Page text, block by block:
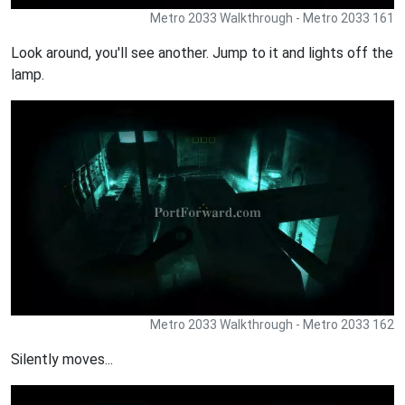
Metro 2033 Walkthrough - Metro 2033 161
Look around, you'll see another. Jump to it and lights off the
lamp.
Metro 2033 Walkthrough - Metro 2033 162
Silently moves...